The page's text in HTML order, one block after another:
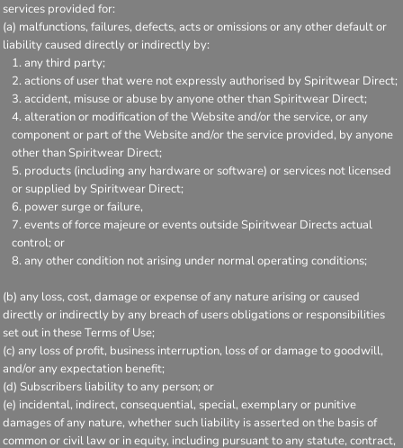
services provided for:
(a) malfunctions, failures, defects, acts or omissions or any other default or
liability caused directly or indirectly by:
any third party;
actions of user that were not expressly authorised by Spiritwear Direct;
accident, misuse or abuse by anyone other than Spiritwear Direct;
alteration or modification of the Website and/or the service, or any
component or part of the Website and/or the service provided, by anyone
other than Spiritwear Direct;
products (including any hardware or software) or services not licensed
or supplied by Spiritwear Direct;
power surge or failure,
events of force majeure or events outside Spiritwear Directs actual
control; or
any other condition not arising under normal operating conditions;
(b) any loss, cost, damage or expense of any nature arising or caused
directly or indirectly by any breach of users obligations or responsibilities
set out in these Terms of Use;
(c) any loss of profit, business interruption, loss of or damage to goodwill,
and/or any expectation benefit;
(d) Subscribers liability to any person; or
(e) incidental, indirect, consequential, special, exemplary or punitive
damages of any nature, whether such liability is asserted on the basis of
common or civil law or in equity, including pursuant to any statute, contract,